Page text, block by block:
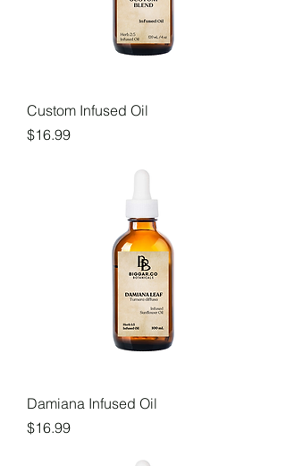
Custom Infused Oil
Price
$16.99
Damiana Infused Oil
Price
$16.99